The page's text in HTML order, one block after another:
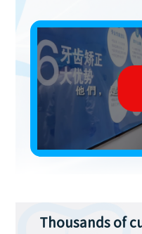
Thousands of